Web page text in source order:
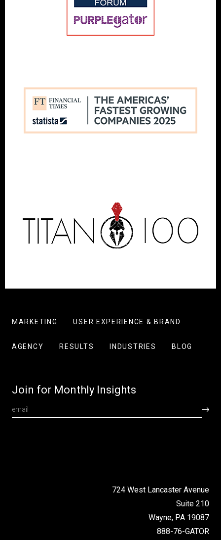
MARKETING USER EXPERIENCE & BRAND
AGENCY RESULTS INDUSTRIES BLOG
Join for Monthly Insights
724 West Lancaster Avenue
Suite 210
Wayne, PA 19087
888-76-GATOR